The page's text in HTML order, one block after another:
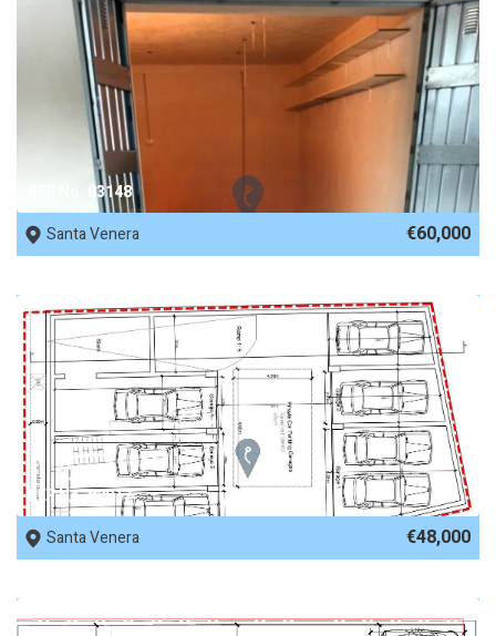
REF No. 83148
Santa Venera
€60,000
REF No. 82817
Santa Venera
€48,000